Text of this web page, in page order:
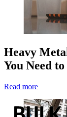
Heavy
You Need
Read more